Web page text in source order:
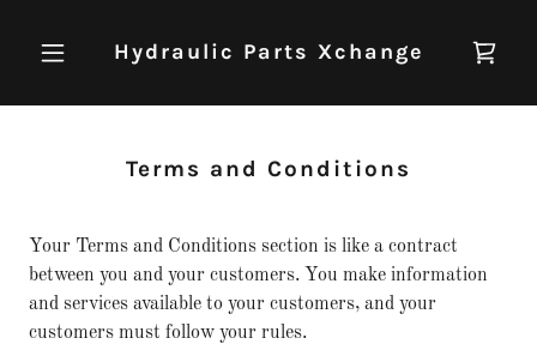
Hydraulic Parts Xchange
Terms and Conditions
Your Terms and Conditions section is like a contract
between you and your customers. You make information
and services available to your customers, and your
customers must follow your rules.